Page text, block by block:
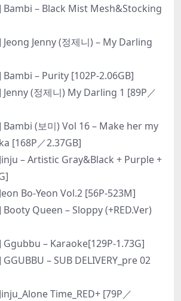
Bambi – Black Mist Mesh&Stocking
Jeong Jenny (정제니) – My Darling
Bambi – Purity [102P-2.06GB]
Jenny (정제니) My Darling 1 [89P／
Bambi (보미) Vol 16 – Make her my
[168P／2.37GB]
– Artistic Gray&Black + Purple +
Bo-Yeon Vol.2 [56P-523M]
Booty Queen – Sloppy (+RED.Ver)
Ggubbu – Karaoke[129P-1.73G]
GGUBBU – SUB DELIVERY_pre 02
Time_RED+ [79P／